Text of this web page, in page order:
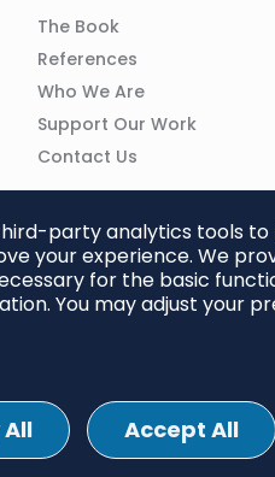
party analytics tools
your experience. We
for the basic
You may adjust your
All Accept All
Column
The Book
References
Who We Are
Support Our Work
Contact Us